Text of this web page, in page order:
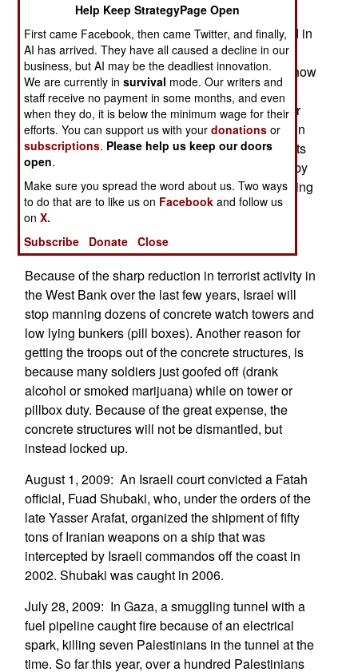
divided into Hamas and Fatah factions, although
leaders from both groups have been more united in
their public pronouncements of how important it
was to destroy Israel. The two factions differ on how
they plan to go about this. Fatah takes a longer
view, and is willing to wait decades for the higher
Arab birth rate and growing anti-Israeli attitudes in
the West, to do the job. Hamas is piling up rockets
and other weapons, and wants to destroy Israel by
force, as soon as possible. Neither faction is willing
to negotiate a meaningful, long term, peace deal
with Israel. At least that's what they tell their
followers.
Because of the sharp reduction in terrorist activity in
the West Bank over the last few years, Israel will
stop manning dozens of concrete watch towers and
low lying bunkers (pill boxes). Another reason for
getting the troops out of the concrete structures, is
because many soldiers just goofed off (drank
alcohol or smoked marijuana) while on tower or
pillbox duty. Because of the great expense, the
concrete structures will not be dismantled, but
instead locked up.
August 1, 2009: An Israeli court convicted a Fatah
official, Fuad Shubaki, who, under the orders of the
late Yasser Arafat, organized the shipment of fifty
tons of Iranian weapons on a ship that was
intercepted by Israeli commandos off the coast in
2002. Shubaki was caught in 2006.
July 28, 2009: In Gaza, a smuggling tunnel with a
fuel pipeline caught fire because of an electrical
spark, killing seven Palestinians in the tunnel at the
time. So far this year, over a hundred Palestinians
Help Keep StrategyPage Open
First came Facebook, then came Twitter, and finally,
AI has arrived. They have all caused a decline in our
business, but AI may be the deadliest innovation.
We are currently insurvival mode. Our writers and
staff receive no payment in some months, and even
when they do, it is below the minimum wage for their
efforts. You can support us with yourdonations or
subscriptions. Please help us keep our doors
open.
Make sure you spread the word about us. Two ways
to do that are to like us on Facebook and follow us
onX.
Subscribe
Donate Close